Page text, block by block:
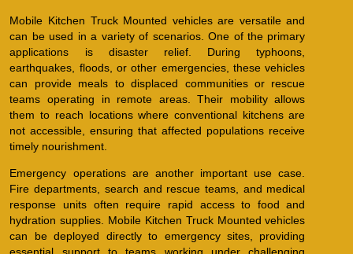
Mobile Kitchen Truck Mounted vehicles are versatile and
can be used in a variety of scenarios. One of the primary
applications is disaster relief. During typhoons,
earthquakes, floods, or other emergencies, these vehicles
can provide meals to displaced communities or rescue
teams operating in remote areas. Their mobility allows
them to reach locations where conventional kitchens are
not accessible, ensuring that affected populations receive
timely nourishment.
Emergency operations are another important use case.
Fire departments, search and rescue teams, and medical
response units often require rapid access to food and
hydration supplies. Mobile Kitchen Truck Mounted vehicles
can be deployed directly to emergency sites, providing